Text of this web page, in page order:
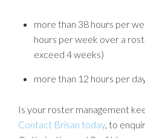
more than 38 hours per
hours per week over a
exceed 4 weeks)
more than 12 hours per
Is your roster management
Contact Brisan today, to